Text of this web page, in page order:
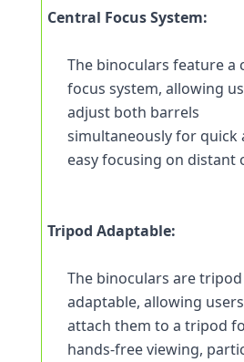
Central Focus System:
The binoculars feature a
focus system, allowing
adjust both barrels
simultaneously for quick
easy focusing on distant
Tripod Adaptable:
The binoculars are tripod
adaptable, allowing
attach them to a tripod
hands-free viewing,